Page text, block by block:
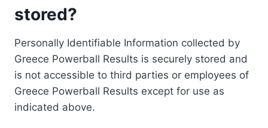
stored?
Personally Identifiable Information collected by
Greece Powerball Results is securely stored and
is not accessible to third parties or employees of
Greece Powerball Results except for use as
indicated above.